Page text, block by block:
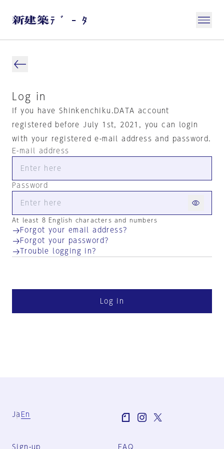
Log in
If you have Shinkenchiku.DATA account
registered before July 1st, 2021, you can login
with your registered e-mail address and password.
E-mail address
Password
At least 8 English characters and numbers
Forgot your email address?
Forgot your password?
Trouble logging in?
Log in
Ja En
Sign-up FAQ